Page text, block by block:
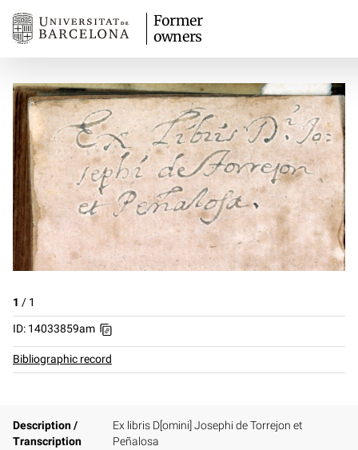
Former
owners
1 / 1
ID: 14033859am
Bibliographic record
Description /
Transcription
Ex libris D[omini] Josephi de Torrejon et
Peñalosa